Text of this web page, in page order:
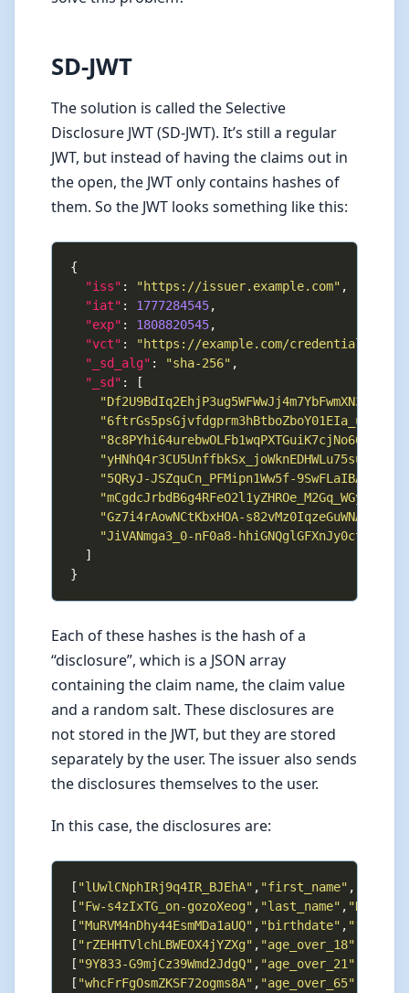
SD-JWT
The solution is called the Selective
Disclosure JWT (SD-JWT). It’s still a regular
JWT, but instead of having the claims out in
the open, the JWT only contains hashes of
them. So the JWT looks something like this:
"iss" : "https://issuer.example.com"
"iat" : 1777284545
"exp" : 1808820545
"vct" :
"https://example.com/credentials/
"_sd_alg" : "sha-256"
"_sd"
"5QRyJ-JSZquCn_PFMipn1Ww5f-
"Gz7i4rAowNCtKbxHOA-
"JiVANmga3_0-nF0a8-
Each of these hashes is the hash of a
“disclosure”, which is a JSON array
containing the claim name, the claim value
and a random salt. These disclosures are
not stored in the JWT, but they are stored
separately by the user. The issuer also sends
the disclosures themselves to the user.
In this case, the disclosures are:
[ "lUwlCNphIRj9q4IR_BJEhA" , "first_name" ,
[ "Fw-s4zIxTG_on-gozoXeog" , "last_name" , "Doe"
[ "MuRVM4nDhy44EsmMDa1aUQ" , "birthdate" , "1990-
[ "rZEHHTVlchLBWEOX4jYZXg" , "age_over_18"
[ "9Y833-G9mjCz39Wmd2JdgQ" , "age_over_21"
[ "whcFrFgOsmZKSF72ogms8A" , "age_over_65"